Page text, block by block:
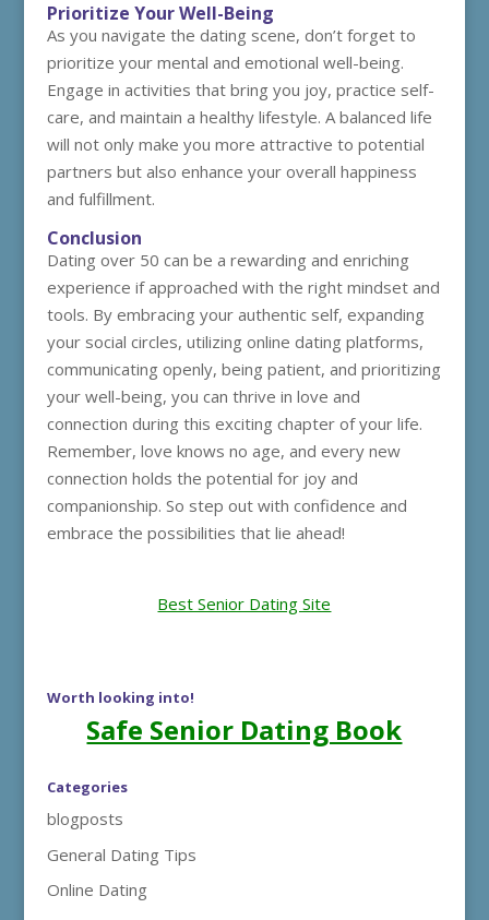
Prioritize Your Well-Being
As you navigate the dating scene, don’t forget to
prioritize your mental and emotional well-being.
Engage in activities that bring you joy, practice self-
care, and maintain a healthy lifestyle. A balanced life
will not only make you more attractive to potential
partners but also enhance your overall happiness
and fulfillment.
Conclusion
Dating over 50 can be a rewarding and enriching
experience if approached with the right mindset and
tools. By embracing your authentic self, expanding
your social circles, utilizing online dating platforms,
communicating openly, being patient, and prioritizing
your well-being, you can thrive in love and
connection during this exciting chapter of your life.
Remember, love knows no age, and every new
connection holds the potential for joy and
companionship. So step out with confidence and
embrace the possibilities that lie ahead!
Best Senior Dating Site
Worth looking into!
Safe Senior Dating Book
Categories
blogposts
General Dating Tips
Online Dating